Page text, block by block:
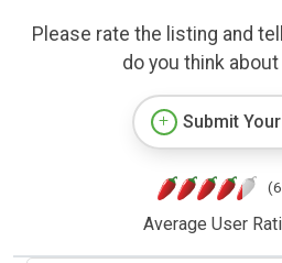
Please rate the listing and
do you think
Submit
Average User